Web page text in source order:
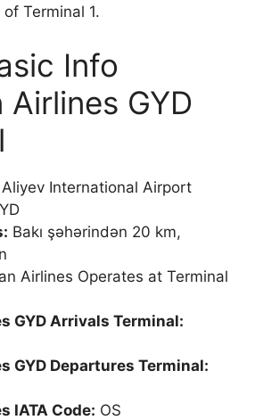
Terminal 1.
Info
GYD
International Airport
Bakı şəhərindən 20 km,
Airlines Operates at Terminal
GYD Arrivals Terminal:
GYD Departures Terminal:
IATA Code: OS